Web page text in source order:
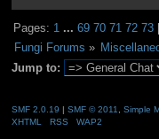
Pages: 1 ...69 70 71 72 73
Fungi Forums »
Jump to:
SMF 2.0.19 SMF © 2011, Simple
XHTML
RSS WAP2